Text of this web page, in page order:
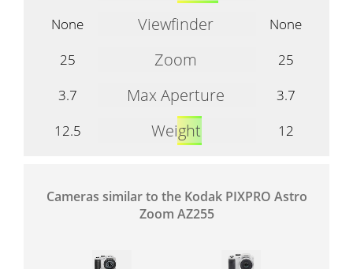
None
Viewfinder
None
25
Zoom
25
3.7
Max Aperture
3.7
12.5
Weight 12
Cameras similar to the Kodak PIXPRO Astro
Zoom AZ255